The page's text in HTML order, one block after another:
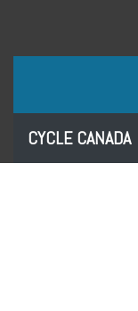
CYCLE CANADA